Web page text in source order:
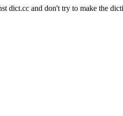
dict.cc and don't try to make the